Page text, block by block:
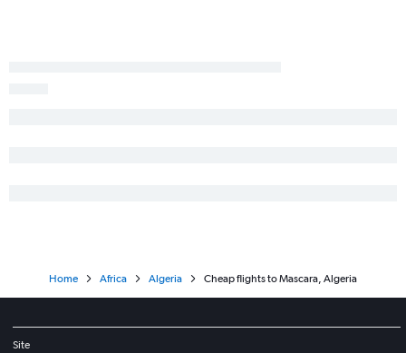
Home Africa Algeria Cheap flights to Mascara, Algeria
Site